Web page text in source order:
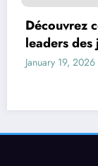
Découvrez
leaders
January 19, 2026